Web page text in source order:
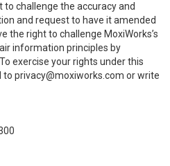
challenge the accuracy and
and request to have it amended
the right to challenge MoxiWorks’s
information principles by
exercise your rights under this
to privacy@moxiworks.com or write